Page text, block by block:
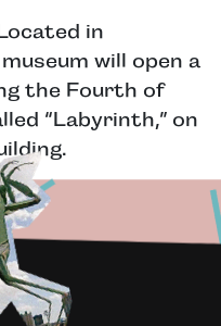
in
will open a
the Fourth of
“Labyrinth,” on